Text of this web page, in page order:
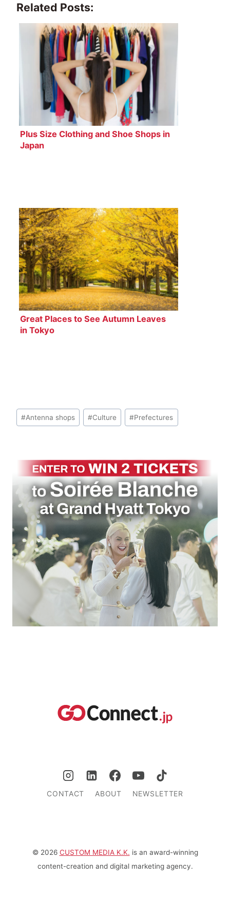
Related Posts:
Plus Size Clothing and Shoe Shops in
Japan
Great Places to See Autumn Leaves
in Tokyo
Post
Tags:
#Antenna shops #Culture #Prefectures
CONTACT ABOUT NEWSLETTER
© 2026 CUSTOM MEDIA K.K. is an award-winning
content-creation and digital marketing agency.